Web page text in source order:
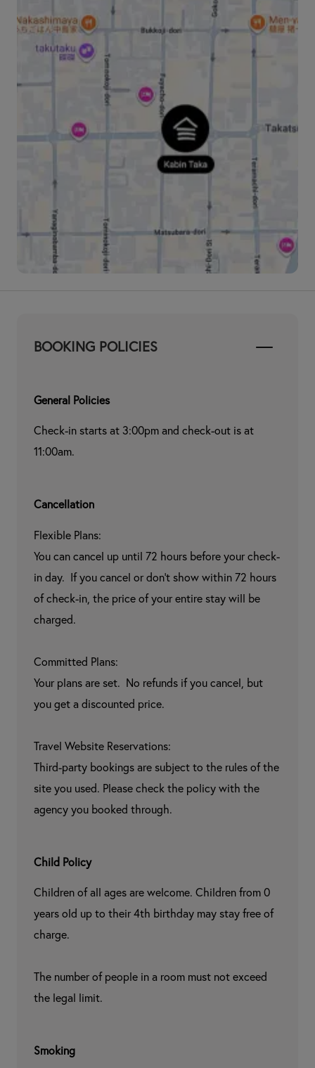
BOOKING POLICIES
General Policies
Check-in starts at 3:00pm and check-out is at
11:00am.
Cancellation
Flexible Plans:
You can cancel up until 72 hours before your check-
in day.  If you cancel or don't show within 72 hours
of check-in, the price of your entire stay will be
charged.
Committed Plans:
Your plans are set.  No refunds if you cancel, but
you get a discounted price.
Travel Website Reservations:
Third-party bookings are subject to the rules of the
site you used. Please check the policy with the
agency you booked through.
Child Policy
Children of all ages are welcome. Children from 0
years old up to their 4th birthday may stay free of
charge.
The number of people in a room must not exceed
the legal limit.
Smoking